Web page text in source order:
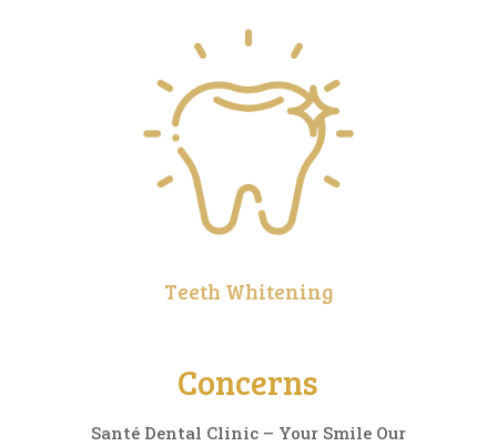
Teeth Whitening
Concerns
Santé Dental Clinic – Your Smile Our